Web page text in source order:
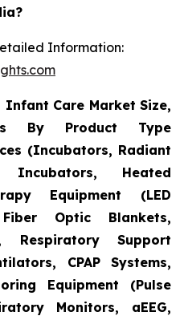
Information:
Infant Care Market Size,
By Product Type
(Incubators, Radiant
Incubators, Heated
Equipment (LED
Optic Blankets,
Respiratory Support
CPAP Systems,
Equipment (Pulse
Monitors, aEEG,